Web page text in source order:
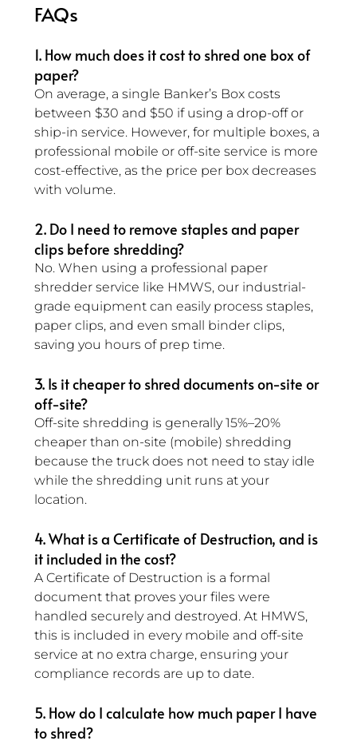
FAQs
1. How much does it cost to shred one box of
paper?
On average, a single Banker’s Box costs
between $30 and $50 if using a drop-off or
ship-in service. However, for multiple boxes, a
professional mobile or off-site service is more
cost-effective, as the price per box decreases
with volume.
2. Do I need to remove staples and paper
clips before shredding?
No. When using a professional paper
shredder service like HMWS, our industrial-
grade equipment can easily process staples,
paper clips, and even small binder clips,
saving you hours of prep time.
3. Is it cheaper to shred documents on-site or
off-site?
Off-site shredding is generally 15%–20%
cheaper than on-site (mobile) shredding
because the truck does not need to stay idle
while the shredding unit runs at your
location.
4. What is a Certificate of Destruction, and is
it included in the cost?
A Certificate of Destruction is a formal
document that proves your files were
handled securely and destroyed. At HMWS,
this is included in every mobile and off-site
service at no extra charge, ensuring your
compliance records are up to date.
5. How do I calculate how much paper I have
to shred?